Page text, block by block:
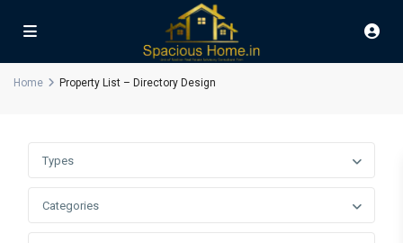
Home Property List – Directory Design
Types
Categories